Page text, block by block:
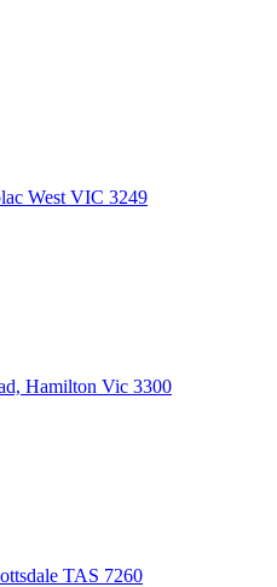
West VIC 3249
Hamilton Vic 3300
TAS 7260